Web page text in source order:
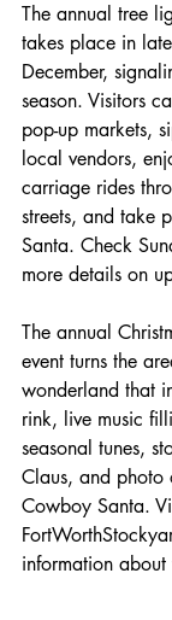
The annual tree
takes place in
December,
season. Visitors
pop-up markets,
local vendors,
carriage rides
streets, and take
Santa. Check
more details on
The annual
event turns the
wonderland that
rink, live music
seasonal tunes,
Claus, and photo
Cowboy Santa.
information about